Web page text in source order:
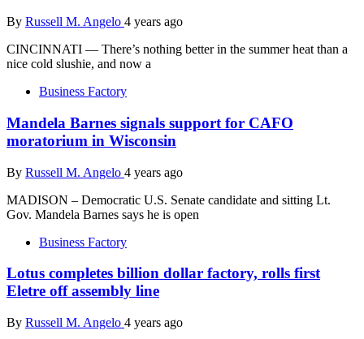
By Russell M. Angelo 4 years ago
CINCINNATI — There’s nothing better in the summer heat than a
nice cold slushie, and now a
Business Factory
Mandela Barnes signals support for CAFO
moratorium in Wisconsin
By Russell M. Angelo 4 years ago
MADISON – Democratic U.S. Senate candidate and sitting Lt.
Gov. Mandela Barnes says he is open
Business Factory
Lotus completes billion dollar factory, rolls first
Eletre off assembly line
By Russell M. Angelo 4 years ago